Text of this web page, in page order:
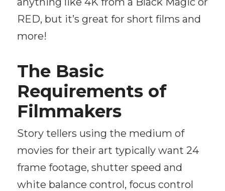
RED, but it’s great for short films and
more!
The Basic
Requirements of
Filmmakers
Story tellers using the medium of
movies for their art typically want 24
frame footage, shutter speed and
white balance control, focus control